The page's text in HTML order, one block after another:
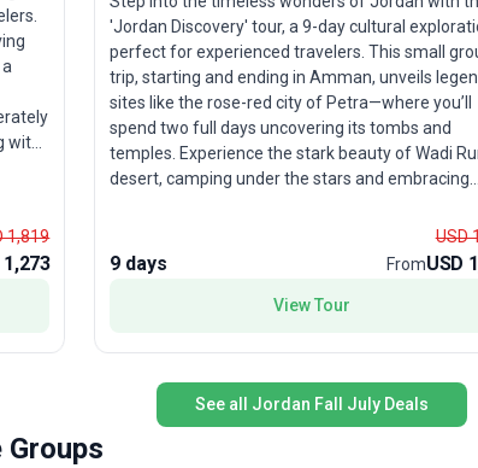
1,819
1,273
'Jordan Discovery' tour, a 9-day cultural
perfect for experienced travelers. This small
trip, starting and ending in Amman, unveils
sites like the rose-red city of Petra—where you’ll
spend two full days uncovering its tombs and
temples. Experience the stark beauty of Wadi
desert, camping under the stars and embracing
and Byzantine mosaics tell stories of empires
while the vibrant city life offers a glimpse into
modern Jordan. The itinerary seamlessly blends
must-see highlights with authentic local
hospitality. The unique selling point of this tour
package is the immersive desert adventure in
Rum, where you’ll not only explore lunar
but also live like a Bedouin for a night—an
9 days
USD
FromUSD
View Tour
See all Jordan Fall July Deals